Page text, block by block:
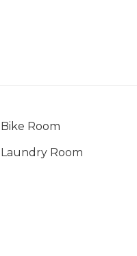
Bike Room
Laundry Room